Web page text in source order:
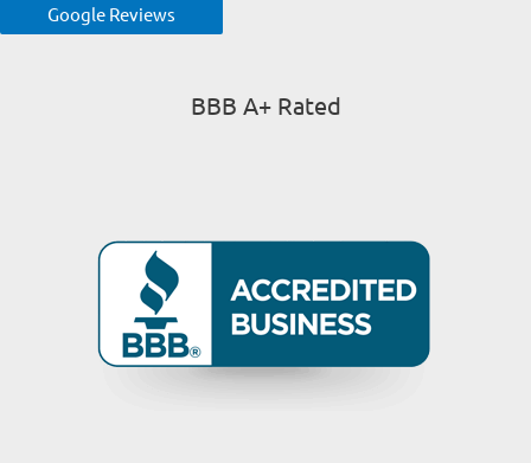
Google Reviews
BBB A+ Rated